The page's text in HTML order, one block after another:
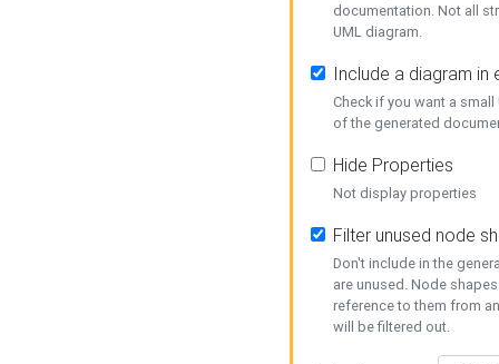
documentation. Not all
UML diagram.
Include a diagram in
Check if you want a
of the generated
Hide Properties
Not display properties
Filter unused node
Don't include in the
are unused. Node
reference to them from
will be filtered out.